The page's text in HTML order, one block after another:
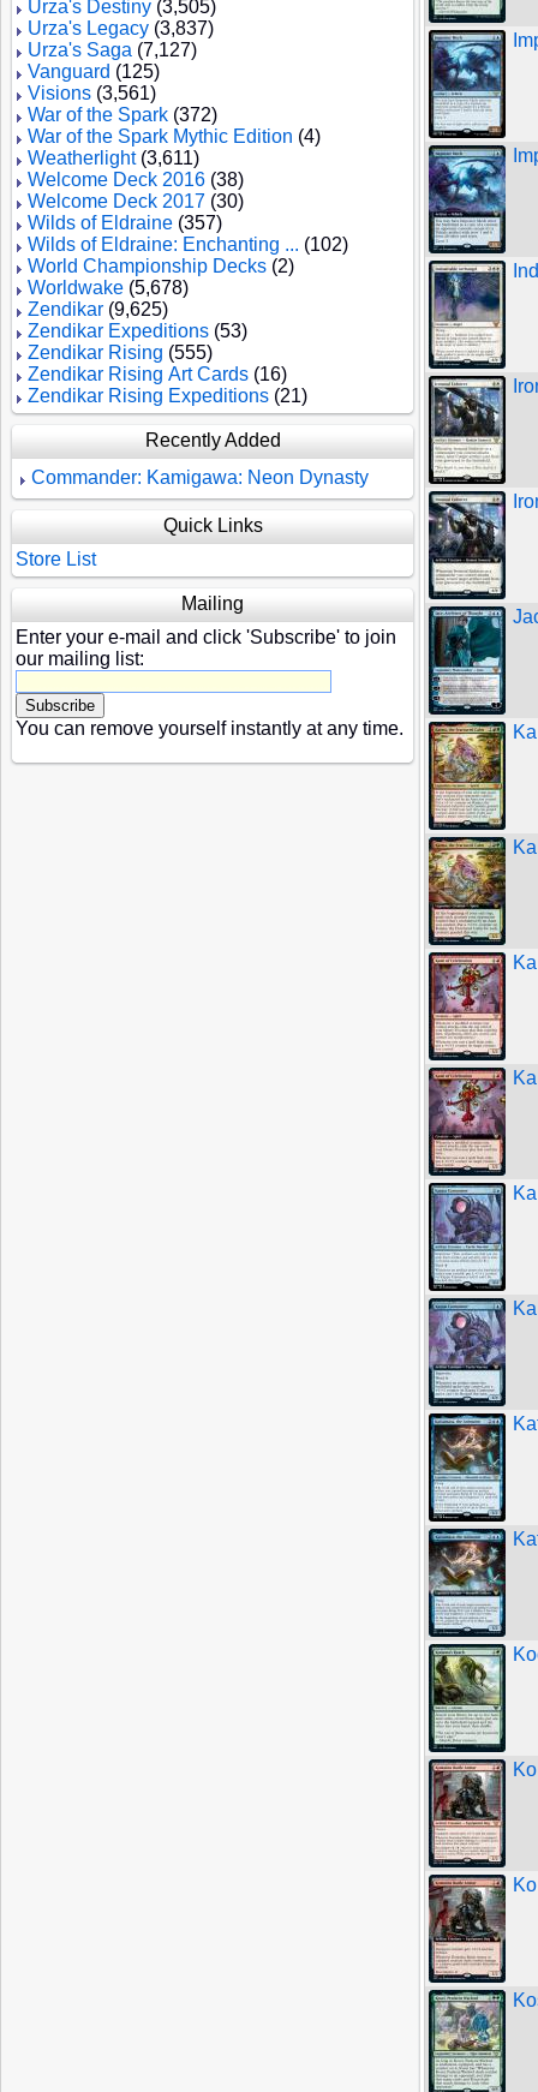
Urza's Destiny (3,505)
Urza's Legacy (3,837)
Urza's Saga (7,127)
Vanguard (125)
Visions (3,561)
War of the Spark (372)
War of the Spark Mythic Edition (4)
Weatherlight(3,611)
Welcome Deck 2016 (38)
Welcome Deck 2017 (30)
Wilds of Eldraine (357)
Wilds of Eldraine: Enchanting ... (102)
World Championship Decks (2)
Worldwake (5,678)
Zendikar (9,625)
Zendikar Expeditions (53)
Zendikar Rising (555)
Zendikar Rising Art Cards (16)
Zendikar Rising Expeditions (21)
Recently Added
Commander: Kamigawa: Neon Dynasty
Quick Links
Store List
Mailing
Enter your e-mail and click 'Subscribe' to join
our mailing list:
You can remove yourself instantly at any time.